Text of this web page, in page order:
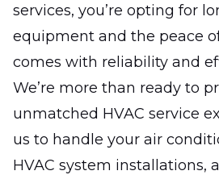
services, you’re opting for
equipment and the peace
comes with reliability and
We’re more than ready to
unmatched HVAC service
us to handle your air
HVAC system installations,